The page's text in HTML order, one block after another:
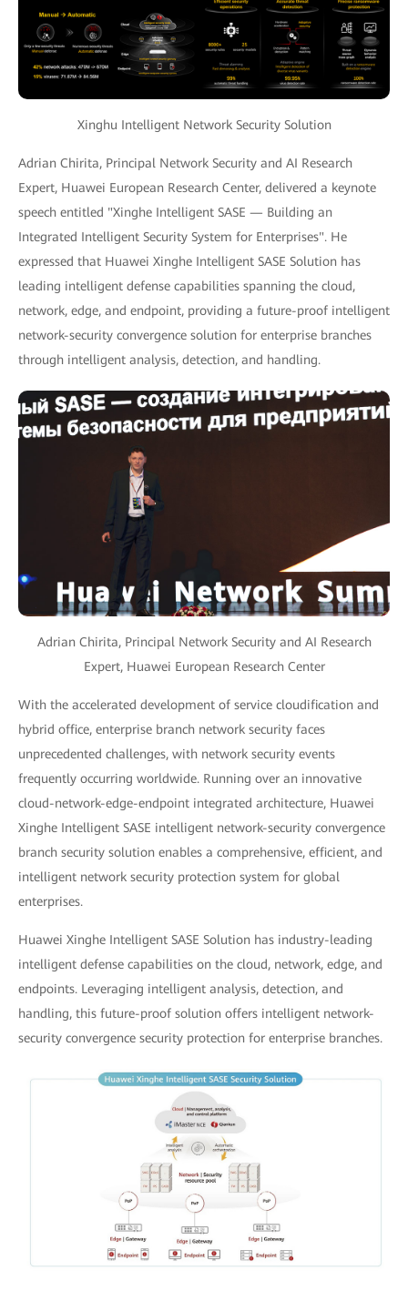
Xinghu Intelligent Network Security Solution
Adrian Chirita, Principal Network Security and AI Research
Expert, Huawei European Research Center, delivered a keynote
speech entitled "Xinghe Intelligent SASE — Building an
Integrated Intelligent Security System for Enterprises". He
expressed that Huawei Xinghe Intelligent SASE Solution has
leading intelligent defense capabilities spanning the cloud,
network, edge, and endpoint, providing a future-proof intelligent
network-security convergence solution for enterprise branches
through intelligent analysis, detection, and handling.
Adrian Chirita, Principal Network Security and AI Research
Expert, Huawei European Research Center
With the accelerated development of service cloudification and
hybrid office, enterprise branch network security faces
unprecedented challenges, with network security events
frequently occurring worldwide. Running over an innovative
cloud-network-edge-endpoint integrated architecture, Huawei
Xinghe Intelligent SASE intelligent network-security convergence
branch security solution enables a comprehensive, efficient, and
intelligent network security protection system for global
enterprises.
Huawei Xinghe Intelligent SASE Solution has industry-leading
intelligent defense capabilities on the cloud, network, edge, and
endpoints. Leveraging intelligent analysis, detection, and
handling, this future-proof solution offers intelligent network-
security convergence security protection for enterprise branches.